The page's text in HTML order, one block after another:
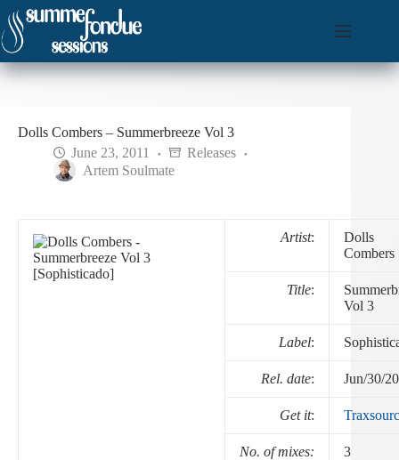
Skip
to
content
Dolls Combers – Summerbreeze Vol 3
June 23, 2011
Releases
Artem Soulmate
Artist:
Dolls
Combers
Title:
Vol 3
Label:
Rel. date: Jun/30/
Get it:
No. of mixes: 3